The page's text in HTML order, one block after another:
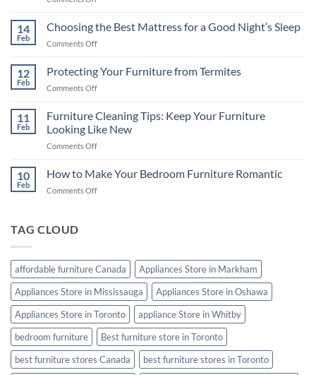
in
Buying
14
Feb
Choosing the Best Mattress for a Good Night’s Sleep
Comments Offon
the
Best
a
Good
12
Feb
Protecting Your Furniture from Termites
Comments Offon
Your
from
Termites
11
Feb
Furniture Cleaning Tips: Keep Your Furniture
Looking Like New
Comments Offon
Cleaning
10
Feb
How to Make Your Bedroom Furniture Romantic
Comments Offon
Furniture
Romantic
TAG CLOUD
affordable furniture Canada
Appliances Store in Markham
Appliances Store in Mississauga
Appliances Store in Oshawa
Appliances Store in Toronto
appliance Store in Whitby
bedroom furniture
Best furniture store in Toronto
best furniture stores Canada
best furniture stores in Toronto